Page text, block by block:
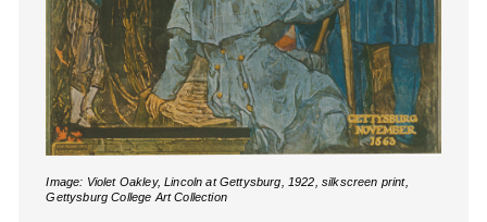
Image: Violet Oakley, Lincoln at Gettysburg, 1922, silkscreen print,
Gettysburg College Art Collection